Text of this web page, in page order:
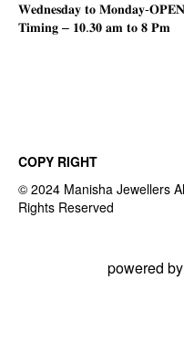
COPY RIGHT
powered by